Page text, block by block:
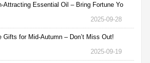
Attracting Essential Oil – Bring Fortune Yo
2025-09-28
Gifts for Mid-Autumn – Don’t Miss Out!
2025-09-19